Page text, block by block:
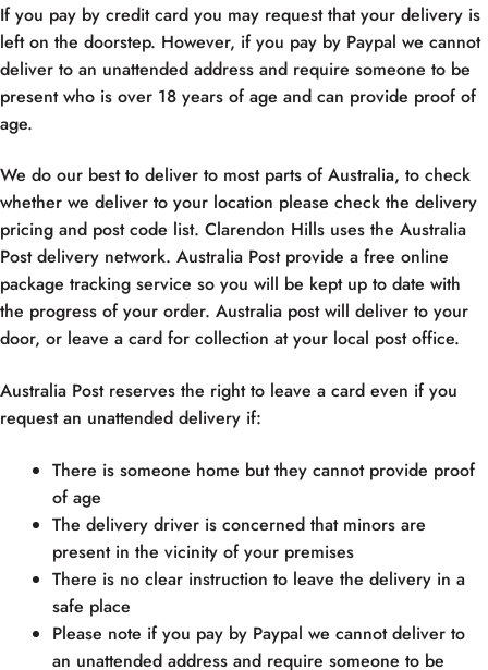
If you pay by credit card you may request that your delivery is
left on the doorstep. However, if you pay by Paypal we cannot
deliver to an unattended address and require someone to be
present who is over 18 years of age and can provide proof of
age.
We do our best to deliver to most parts of Australia, to check
whether we deliver to your location please check the delivery
pricing and post code list. Clarendon Hills uses the Australia
Post delivery network. Australia Post provide a free online
package tracking service so you will be kept up to date with
the progress of your order. Australia post will deliver to your
door, or leave a card for collection at your local post office.
Australia Post reserves the right to leave a card even if you
request an unattended delivery if:
There is someone home but they cannot provide proof
of age
The delivery driver is concerned that minors are
present in the vicinity of your premises
There is no clear instruction to leave the delivery in a
safe place
Please note if you pay by Paypal we cannot deliver to
an unattended address and require someone to be